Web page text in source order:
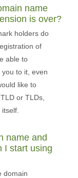
name
is over?
holders do
of
able to
to it, even
like to
or TLDs,
name and
I start using
domain